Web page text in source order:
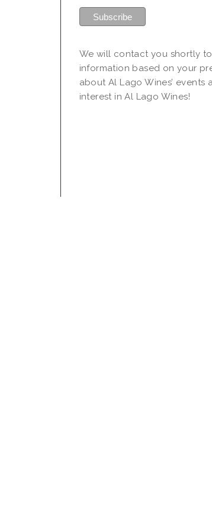
We will contact you shortly
information based on your
about Al Lago Wines’
interest in Al Lago Wines!